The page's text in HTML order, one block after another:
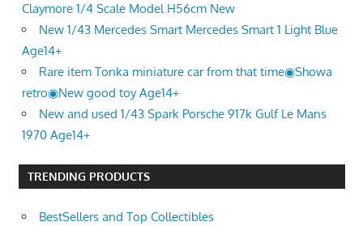
Claymore 1/4 Scale Model H56cm New
New 1/43 Mercedes Smart Mercedes Smart 1 Light Blue
Age14+
Rare item Tonka miniature car from that time◉Showa
retro◉New good toy Age14+
New and used 1/43 Spark Porsche 917k Gulf Le Mans
1970 Age14+
TRENDING PRODUCTS
BestSellers and Top Collectibles